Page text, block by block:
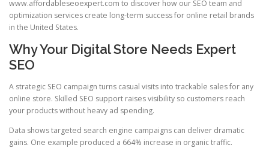
www.affordableseoexpert.com to discover how our SEO team and
optimization services create long-term success for online retail brands
in the United States.
Why Your Digital Store Needs Expert
SEO
A strategic SEO campaign turns casual visits into trackable sales for any
online store. Skilled SEO support raises visibility so customers reach
your products without heavy ad spending.
Data shows targeted search engine campaigns can deliver dramatic
gains. One example produced a 664% increase in organic traffic.